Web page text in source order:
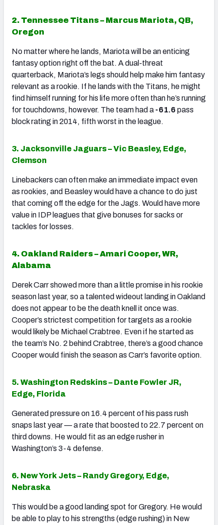
2. Tennessee Titans – Marcus Mariota, QB,
Oregon
No matter where he lands, Mariota will be an enticing
fantasy option right off the bat. A dual-threat
quarterback, Mariota’s legs should help make him fantasy
relevant as a rookie. If he lands with the Titans, he might
find himself running for his life more often than he’s running
for touchdowns, however. The team had a -61.6 pass
block rating in 2014, fifth worst in the league.
3. Jacksonville Jaguars – Vic Beasley, Edge,
Clemson
Linebackers can often make an immediate impact even
as rookies, and Beasley would have a chance to do just
that coming off the edge for the Jags. Would have more
value in IDP leagues that give bonuses for sacks or
tackles for losses.
4. Oakland Raiders – Amari Cooper, WR,
Alabama
Derek Carr showed more than a little promise in his rookie
season last year, so a talented wideout landing in Oakland
does not appear to be the death knell it once was.
Cooper’s strictest competition for targets as a rookie
would likely be Michael Crabtree. Even if he started as
the team’s No. 2 behind Crabtree, there’s a good chance
Cooper would finish the season as Carr’s favorite option.
5. Washington Redskins – Dante Fowler JR,
Edge, Florida
Generated pressure on 16.4 percent of his pass rush
snaps last year — a rate that boosted to 22.7 percent on
third downs. He would fit as an edge rusher in
Washington’s 3-4 defense.
6. New York Jets – Randy Gregory, Edge,
Nebraska
This would be a good landing spot for Gregory. He would
be able to play to his strengths (edge rushing) in New